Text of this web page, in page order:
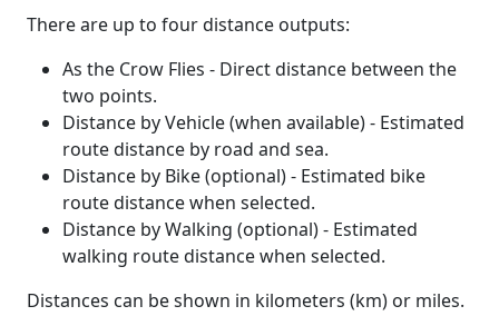
There are up to four distance outputs:
As the Crow Flies - Direct distance between the
two points.
Distance by Vehicle (when available) - Estimated
route distance by road and sea.
Distance by Bike (optional) - Estimated bike
route distance when selected.
Distance by Walking (optional) - Estimated
walking route distance when selected.
Distances can be shown in kilometers (km) or miles.